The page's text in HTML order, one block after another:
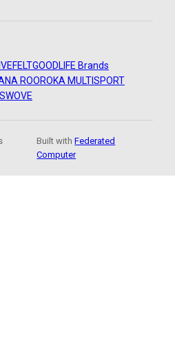
FELTGOODLIFE Brands
ROOROKA MULTISPORT
WOVE
Built withFederated
Computer